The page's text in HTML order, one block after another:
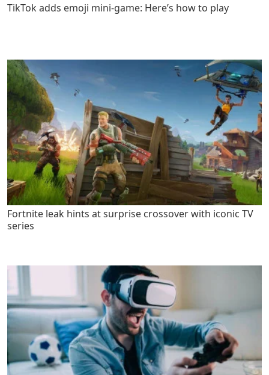
TikTok adds emoji mini-game: Here’s how to play
Fortnite leak hints at surprise crossover with iconic TV
series